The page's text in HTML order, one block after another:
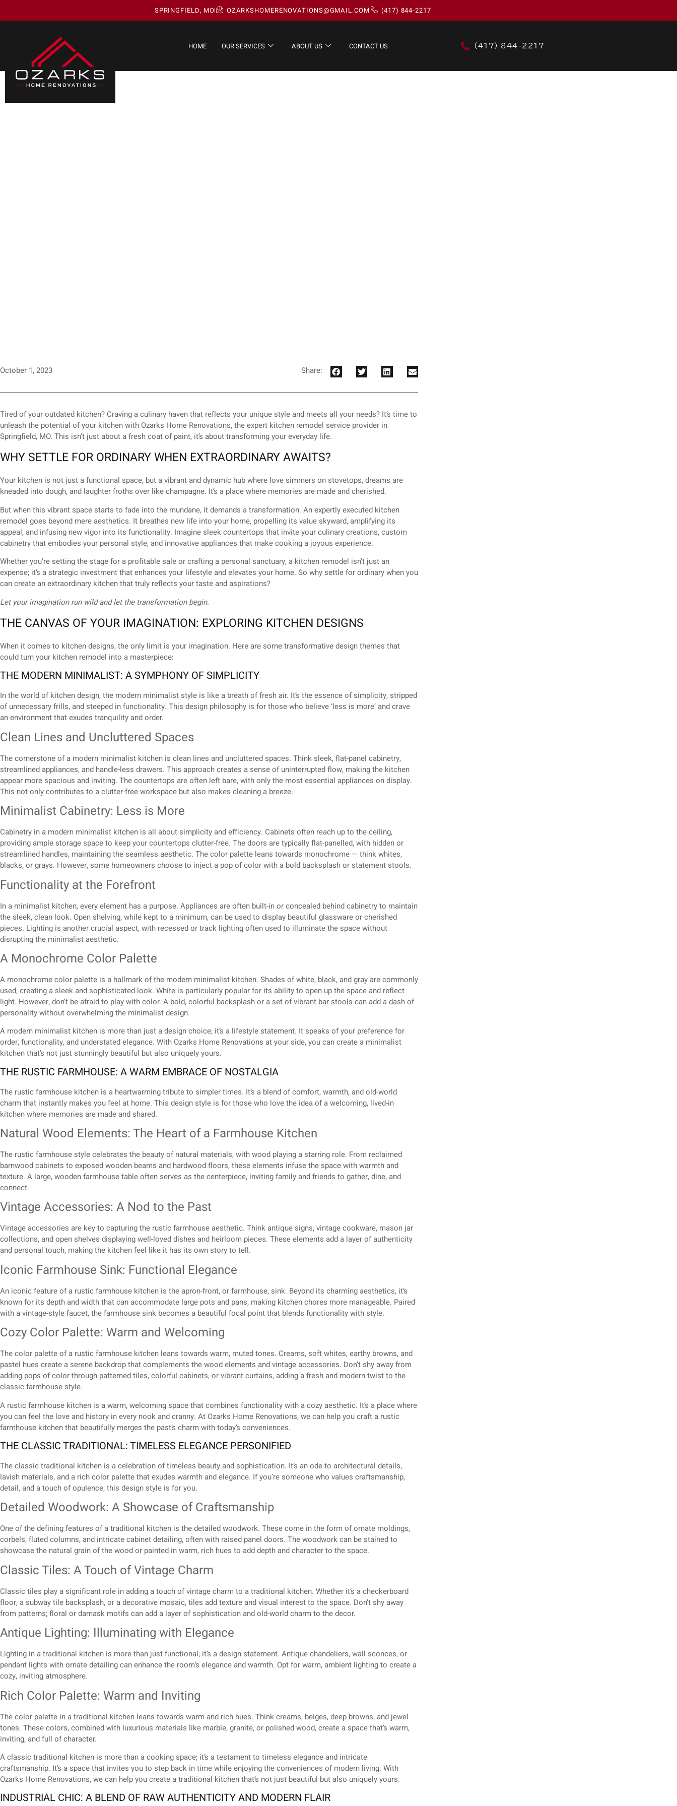
SPRINGFIELD, MO OZARKSHOMERENOVATIONS@GMAIL.COM (417) 844-2217
HOME OUR SERVICES ABOUT US CONTACT US (417) 844-2217
October 1, 2023 Share:
Tired of your outdated kitchen? Craving a culinary haven that reflects your unique style and meets all your needs? It’s time to
unleash the potential of your kitchen with Ozarks Home Renovations, the expert kitchen remodel service provider in
Springfield, MO. This isn’t just about a fresh coat of paint, it’s about transforming your everyday life.
WHY SETTLE FOR ORDINARY WHEN EXTRAORDINARY AWAITS?
Your kitchen is not just a functional space, but a vibrant and dynamic hub where love simmers on stovetops, dreams are
kneaded into dough, and laughter froths over like champagne. It’s a place where memories are made and cherished.
But when this vibrant space starts to fade into the mundane, it demands a transformation. An expertly executed kitchen
remodel goes beyond mere aesthetics. It breathes new life into your home, propelling its value skyward, amplifying its
appeal, and infusing new vigor into its functionality. Imagine sleek countertops that invite your culinary creations, custom
cabinetry that embodies your personal style, and innovative appliances that make cooking a joyous experience.
Whether you’re setting the stage for a profitable sale or crafting a personal sanctuary, a kitchen remodel isn’t just an
expense; it’s a strategic investment that enhances your lifestyle and elevates your home. So why settle for ordinary when you
can create an extraordinary kitchen that truly reflects your taste and aspirations?
Let your imagination run wild and let the transformation begin.
THE CANVAS OF YOUR IMAGINATION: EXPLORING KITCHEN DESIGNS
When it comes to kitchen designs, the only limit is your imagination. Here are some transformative design themes that
could turn your kitchen remodel into a masterpiece:
THE MODERN MINIMALIST: A SYMPHONY OF SIMPLICITY
In the world of kitchen design, the modern minimalist style is like a breath of fresh air. It’s the essence of simplicity, stripped
of unnecessary frills, and steeped in functionality. This design philosophy is for those who believe ‘less is more’ and crave
an environment that exudes tranquility and order.
Clean Lines and Uncluttered Spaces
The cornerstone of a modern minimalist kitchen is clean lines and uncluttered spaces. Think sleek, flat-panel cabinetry,
streamlined appliances, and handle-less drawers. This approach creates a sense of uninterrupted flow, making the kitchen
appear more spacious and inviting. The countertops are often left bare, with only the most essential appliances on display.
This not only contributes to a clutter-free workspace but also makes cleaning a breeze.
Minimalist Cabinetry: Less is More
Cabinetry in a modern minimalist kitchen is all about simplicity and efficiency. Cabinets often reach up to the ceiling,
providing ample storage space to keep your countertops clutter-free. The doors are typically flat-panelled, with hidden or
streamlined handles, maintaining the seamless aesthetic. The color palette leans towards monochrome — think whites,
blacks, or grays. However, some homeowners choose to inject a pop of color with a bold backsplash or statement stools.
Functionality at the Forefront
In a minimalist kitchen, every element has a purpose. Appliances are often built-in or concealed behind cabinetry to maintain
the sleek, clean look. Open shelving, while kept to a minimum, can be used to display beautiful glassware or cherished
pieces. Lighting is another crucial aspect, with recessed or track lighting often used to illuminate the space without
disrupting the minimalist aesthetic.
A Monochrome Color Palette
A monochrome color palette is a hallmark of the modern minimalist kitchen. Shades of white, black, and gray are commonly
used, creating a sleek and sophisticated look. White is particularly popular for its ability to open up the space and reflect
light. However, don’t be afraid to play with color. A bold, colorful backsplash or a set of vibrant bar stools can add a dash of
personality without overwhelming the minimalist design.
A modern minimalist kitchen is more than just a design choice; it’s a lifestyle statement. It speaks of your preference for
order, functionality, and understated elegance. With Ozarks Home Renovations at your side, you can create a minimalist
kitchen that’s not just stunningly beautiful but also uniquely yours.
THE RUSTIC FARMHOUSE: A WARM EMBRACE OF NOSTALGIA
The rustic farmhouse kitchen is a heartwarming tribute to simpler times. It’s a blend of comfort, warmth, and old-world
charm that instantly makes you feel at home. This design style is for those who love the idea of a welcoming, lived-in
kitchen where memories are made and shared.
Natural Wood Elements: The Heart of a Farmhouse Kitchen
The rustic farmhouse style celebrates the beauty of natural materials, with wood playing a starring role. From reclaimed
barnwood cabinets to exposed wooden beams and hardwood floors, these elements infuse the space with warmth and
texture. A large, wooden farmhouse table often serves as the centerpiece, inviting family and friends to gather, dine, and
connect.
Vintage Accessories: A Nod to the Past
Vintage accessories are key to capturing the rustic farmhouse aesthetic. Think antique signs, vintage cookware, mason jar
collections, and open shelves displaying well-loved dishes and heirloom pieces. These elements add a layer of authenticity
and personal touch, making the kitchen feel like it has its own story to tell.
Iconic Farmhouse Sink: Functional Elegance
An iconic feature of a rustic farmhouse kitchen is the apron-front, or farmhouse, sink. Beyond its charming aesthetics, it’s
known for its depth and width that can accommodate large pots and pans, making kitchen chores more manageable. Paired
with a vintage-style faucet, the farmhouse sink becomes a beautiful focal point that blends functionality with style.
Cozy Color Palette: Warm and Welcoming
The color palette of a rustic farmhouse kitchen leans towards warm, muted tones. Creams, soft whites, earthy browns, and
pastel hues create a serene backdrop that complements the wood elements and vintage accessories. Don’t shy away from
adding pops of color through patterned tiles, colorful cabinets, or vibrant curtains, adding a fresh and modern twist to the
classic farmhouse style.
A rustic farmhouse kitchen is a warm, welcoming space that combines functionality with a cozy aesthetic. It’s a place where
you can feel the love and history in every nook and cranny. At Ozarks Home Renovations, we can help you craft a rustic
farmhouse kitchen that beautifully merges the past’s charm with today’s conveniences.
THE CLASSIC TRADITIONAL: TIMELESS ELEGANCE PERSONIFIED
The classic traditional kitchen is a celebration of timeless beauty and sophistication. It’s an ode to architectural details,
lavish materials, and a rich color palette that exudes warmth and elegance. If you’re someone who values craftsmanship,
detail, and a touch of opulence, this design style is for you.
Detailed Woodwork: A Showcase of Craftsmanship
One of the defining features of a traditional kitchen is the detailed woodwork. These come in the form of ornate moldings,
corbels, fluted columns, and intricate cabinet detailing, often with raised panel doors. The woodwork can be stained to
showcase the natural grain of the wood or painted in warm, rich hues to add depth and character to the space.
Classic Tiles: A Touch of Vintage Charm
Classic tiles play a significant role in adding a touch of vintage charm to a traditional kitchen. Whether it’s a checkerboard
floor, a subway tile backsplash, or a decorative mosaic, tiles add texture and visual interest to the space. Don’t shy away
from patterns; floral or damask motifs can add a layer of sophistication and old-world charm to the decor.
Antique Lighting: Illuminating with Elegance
Lighting in a traditional kitchen is more than just functional; it’s a design statement. Antique chandeliers, wall sconces, or
pendant lights with ornate detailing can enhance the room’s elegance and warmth. Opt for warm, ambient lighting to create a
cozy, inviting atmosphere.
Rich Color Palette: Warm and Inviting
The color palette in a traditional kitchen leans towards warm and rich hues. Think creams, beiges, deep browns, and jewel
tones. These colors, combined with luxurious materials like marble, granite, or polished wood, create a space that’s warm,
inviting, and full of character.
A classic traditional kitchen is more than a cooking space; it’s a testament to timeless elegance and intricate
craftsmanship. It’s a space that invites you to step back in time while enjoying the conveniences of modern living. With
Ozarks Home Renovations, we can help you create a traditional kitchen that’s not just beautiful but also uniquely yours.
INDUSTRIAL CHIC: A BLEND OF RAW AUTHENTICITY AND MODERN FLAIR